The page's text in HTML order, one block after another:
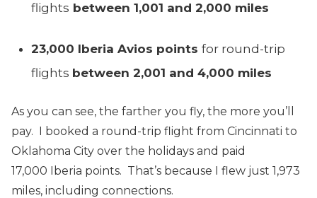
flights between 1,001 and 2,000 miles
23,000 Iberia Avios points for round-trip
flights between 2,001 and 4,000 miles
As you can see, the farther you fly, the more you’ll
pay. I booked a round-trip flight from Cincinnati to
Oklahoma City over the holidays and paid
17,000 Iberia points. That’s because I flew just 1,973
miles, including connections.